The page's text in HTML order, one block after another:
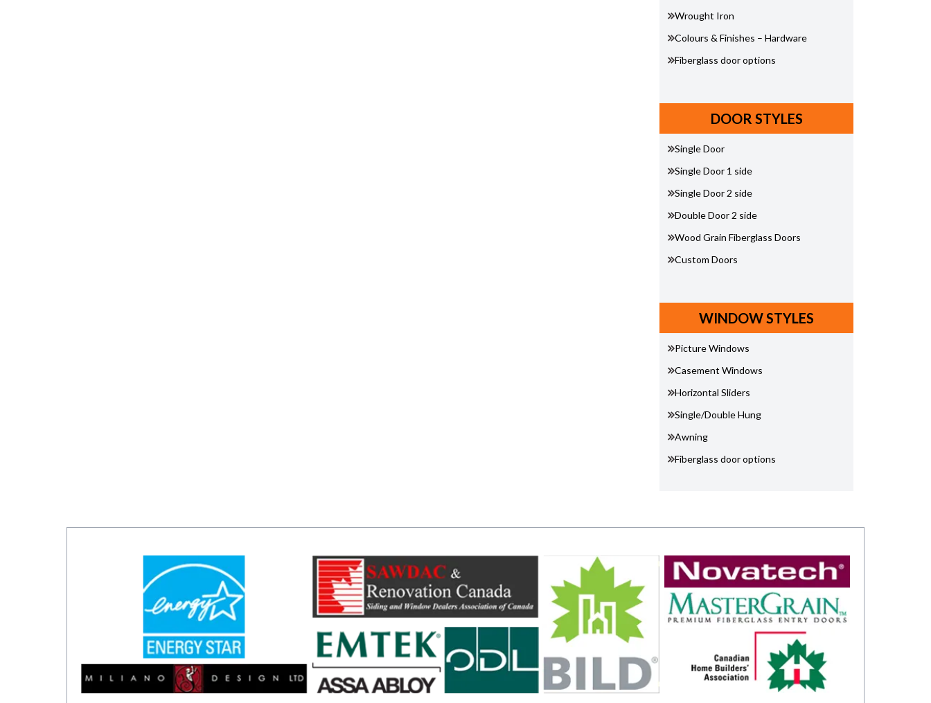
Wrought Iron
Colours & Finishes – Hardware
Fiberglass door options
DOOR STYLES
Single Door
Single Door 1 side
Single Door 2 side
Double Door 2 side
Wood Grain Fiberglass Doors
Custom Doors
WINDOW STYLES
Picture Windows
Casement Windows
Horizontal Sliders
Single/Double Hung
Awning
Fiberglass door options